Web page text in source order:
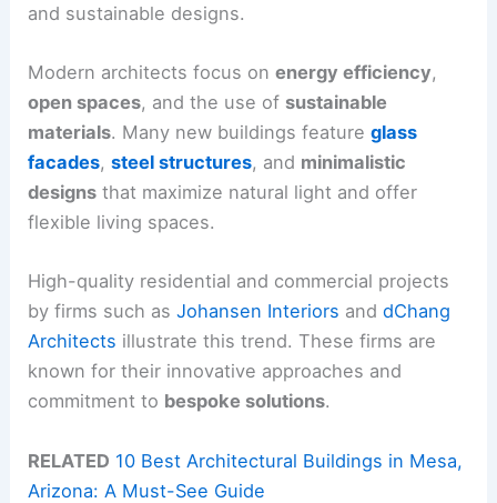
and sustainable designs.
Modern architects focus onenergy efficiency,
open spaces, and the use of sustainable
materials. Many new buildings featureglass
facades,steel structures, and minimalistic
designs that maximize natural light and offer
flexible living spaces.
High-quality residential and commercial projects
by firms such asJohansen Interiors anddChang
Architects illustrate this trend. These firms are
known for their innovative approaches and
commitment to bespoke solutions.
RELATED 10 Best Architectural Buildings in Mesa,
Arizona: A Must-See Guide